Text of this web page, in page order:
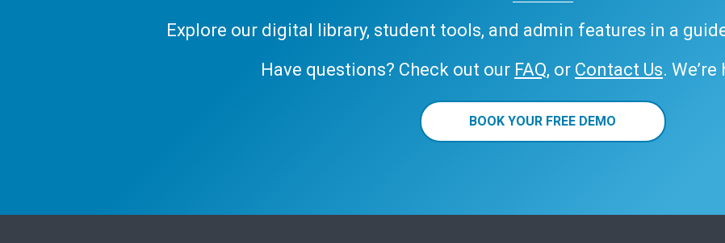
Explore our digital library, student tools, and admin features in a
Have questions? Check out our FAQ, or Contact Us.
BOOK YOUR FREE DEMO